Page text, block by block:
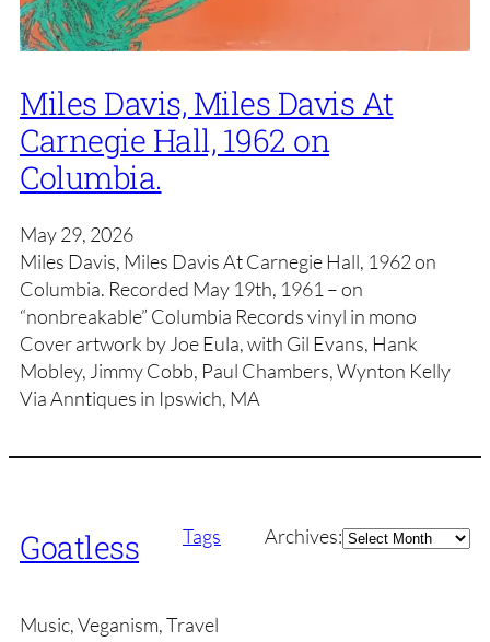
Miles Davis, Miles Davis At
Carnegie Hall, 1962 on
Columbia.
May 29, 2026
Miles Davis, Miles Davis At Carnegie Hall, 1962 on
Columbia. Recorded May 19th, 1961 – on
“nonbreakable” Columbia Records vinyl in mono
Cover artwork by Joe Eula, with Gil Evans, Hank
Mobley, Jimmy Cobb, Paul Chambers, Wynton Kelly
Via Anntiques in Ipswich, MA
Goatless Tags Archives:Archives
Music, Veganism, Travel